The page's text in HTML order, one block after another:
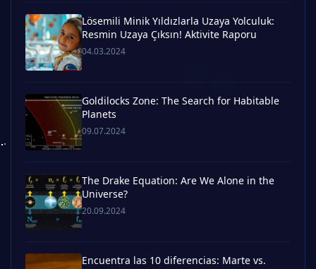
Lösemili Minik Yıldızlarla Uzaya Yolculuk:
Resmin Uzaya Çıksın! Aktivite Raporu
04.03.2024
Goldilocks Zone: The Search for Habitable
Planets
09.07.2024
The Drake Equation: Are We Alone in the
Universe?
20.09.2024
Encuentra las 10 diferencias: Marte vs.